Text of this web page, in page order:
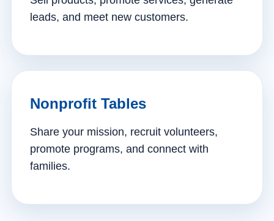
leads, and meet new customers.
Nonprofit Tables
Share your mission, recruit volunteers,
promote programs, and connect with
families.